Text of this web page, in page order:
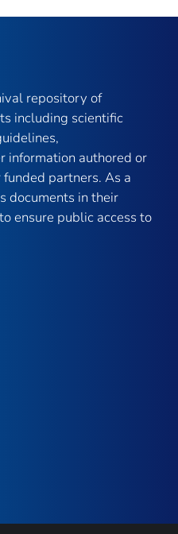
repository of
including scientific
information authored or
partners. As a
documents in their
ensure public access to